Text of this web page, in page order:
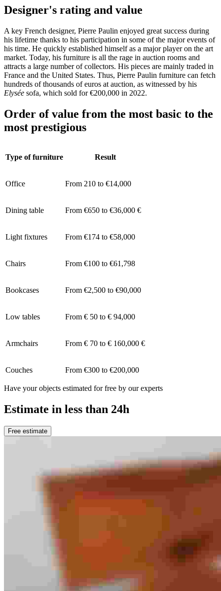
Designer's rating and value
A key French designer, Pierre Paulin enjoyed great success during
his lifetime thanks to his participation in some of the major events of
his time. He quickly established himself as a major player on the art
market. Today, his furniture is all the rage in auction rooms and
attracts a large number of collectors. His pieces are mainly traded in
France and the United States. Thus, Pierre Paulin furniture can fetch
hundreds of thousands of euros at auction, as witnessed by his
Elysée sofa, which sold for €200,000 in 2022.
Order of value from the most basic to the
most prestigious
Type of furniture Result
Office From 210 to €14,000
Dining table From €650 to €36,000 €
Light fixtures From €174 to €58,000
Chairs From €100 to €61,798
Bookcases From €2,500 to €90,000
Low tables From € 50 to € 94,000
Armchairs From € 70 to € 160,000 €
Couches From €300 to €200,000
Have your objects estimated for free by our experts
Estimate in less than 24h
Free estimate